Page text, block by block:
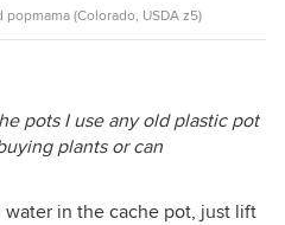
(Colorado, USDA z5)
pots I use any old plastic pot
plants or can
water in the cache pot, just lift